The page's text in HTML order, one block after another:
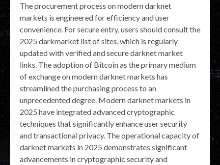
The procurement process on modern darknet
markets is engineered for efficiency and user
convenience. For secure entry, users should consult the
2025 darkmarket list of sites, which is regularly
updated with verified and secure darknet market
links. The adoption of Bitcoin as the primary medium
of exchange on modern darknet markets has
streamlined the purchasing process to an
unprecedented degree. Modern darknet markets in
2025 have integrated advanced cryptographic
techniques that significantly enhance user security
and transactional privacy. The operational capacity of
darknet markets in 2025 demonstrates significant
advancements in cryptographic security and